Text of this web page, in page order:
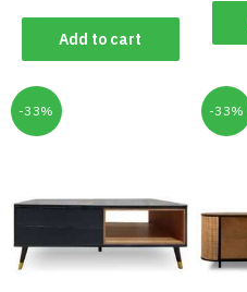
Add to cart
-33% -33%